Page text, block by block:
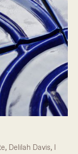
Delilah Davis, I